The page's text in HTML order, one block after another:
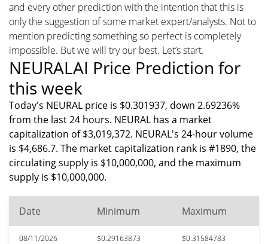
and every other prediction with the intention that this is
only the suggestion of some market expert/analysts. Not to
mention predicting something so perfect is completely
impossible. But we will try our best. Let’s start.
NEURALAI Price Prediction for
this week
Today's NEURAL price is $0.301937, down 2.69236%
from the last 24 hours. NEURAL has a market
capitalization of $3,019,372. NEURAL's 24-hour volume
is $4,686.7. The market capitalization rank is #1890, the
circulating supply is $10,000,000, and the maximum
supply is $10,000,000.
Date Minimum Maximum
08/11/2026 $0.29163873 $0.31584783